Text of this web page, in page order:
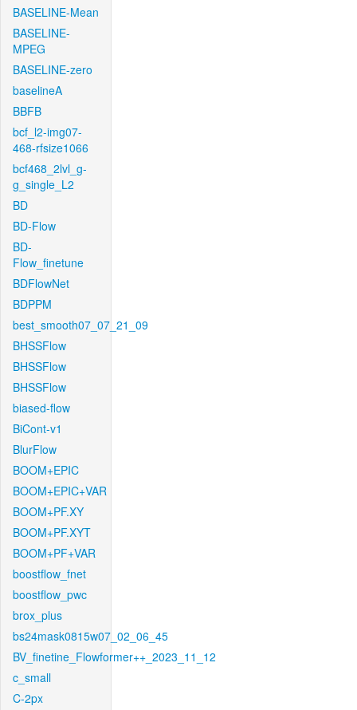
BASELINE-Mean
BASELINE-
MPEG
BASELINE-zero
baselineA
BBFB
bcf_l2-img07-
468-rfsize1066
bcf468_2lvl_g-
g_single_L2
BD
BD-Flow
BD-
Flow_finetune
BDFlowNet
BDPPM
best_smooth07_07_21_09
BHSSFlow
BHSSFlow
BHSSFlow
biased-flow
BiCont-v1
BlurFlow
BOOM+EPIC
BOOM+EPIC+VAR
BOOM+PF.XY
BOOM+PF.XYT
BOOM+PF+VAR
boostflow_fnet
boostflow_pwc
brox_plus
bs24mask0815w07_02_06_45
BV_finetine_Flowformer++_2023_11_12
c_small
C-2px